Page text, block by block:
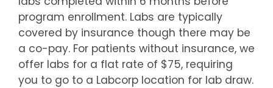
program enrollment. Labs are typically
covered by insurance though there may be
a co-pay. For patients without insurance, we
offer labs for a flat rate of $75, requiring
you to go to a Labcorp location for lab draw.